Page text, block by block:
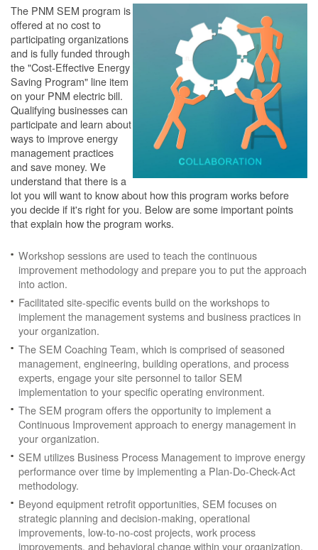
The PNM SEM program is
offered at no cost to
participating organizations
and is fully funded through
the "Cost-Effective Energy
Saving Program" line item
on your PNM electric bill.
Qualifying businesses can
participate and learn about
ways to improve energy
management practices
and save money. We
understand that there is a
lot you will want to know about how this program works before
you decide if it's right for you. Below are some important points
that explain how the program works.
Workshop sessions are used to teach the continuous
improvement methodology and prepare you to put the approach
into action.
Facilitated site-specific events build on the workshops to
implement the management systems and business practices in
your organization.
The SEM Coaching Team, which is comprised of seasoned
management, engineering, building operations, and process
experts, engage your site personnel to tailor SEM
implementation to your specific operating environment.
The SEM program offers the opportunity to implement a
Continuous Improvement approach to energy management in
your organization.
SEM utilizes Business Process Management to improve energy
performance over time by implementing a Plan-Do-Check-Act
methodology.
Beyond equipment retrofit opportunities, SEM focuses on
strategic planning and decision-making, operational
improvements, low-to-no-cost projects, work process
improvements, and behavioral change within your organization.